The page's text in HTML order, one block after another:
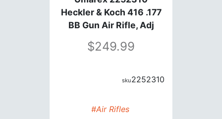
Heckler & Koch 416 .177
BB Gun Air Rifle, Adj
Shot Burst Mod
249.99
2252310
#Air Rifles